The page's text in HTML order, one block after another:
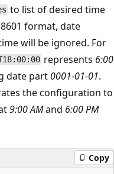
to list of desired time
format, date
will be ignored. For
represents 6:00
date part 0001-01-01.
the configuration to
9:00 AMand 6:00 PM
Copy